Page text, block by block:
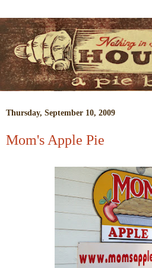
Thursday, September 10, 2009
Mom's Apple Pie